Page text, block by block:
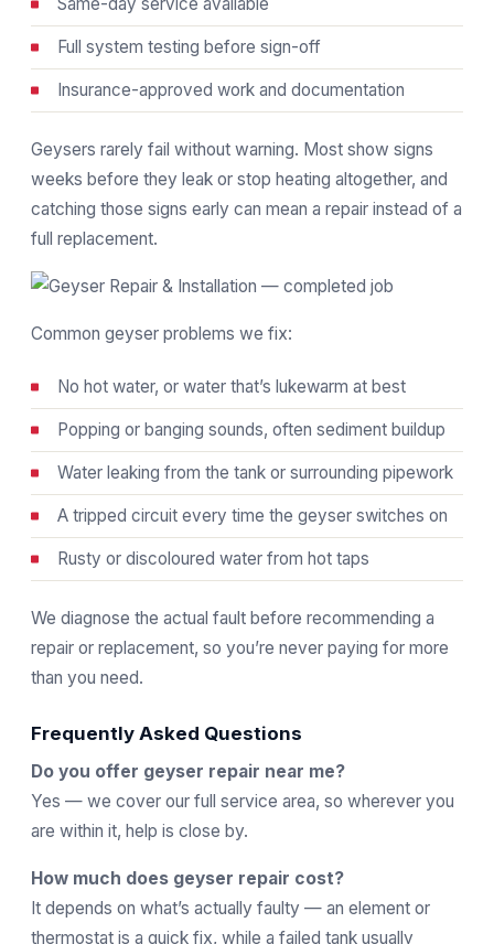
Full system testing before sign-off
Insurance-approved work and documentation
Geysers rarely fail without warning. Most show signs
weeks before they leak or stop heating altogether, and
catching those signs early can mean a repair instead of a
full replacement.
Common geyser problems we fix:
No hot water, or water that’s lukewarm at best
Popping or banging sounds, often sediment buildup
Water leaking from the tank or surrounding pipework
A tripped circuit every time the geyser switches on
Rusty or discoloured water from hot taps
We diagnose the actual fault before recommending a
repair or replacement, so you’re never paying for more
than you need.
Frequently Asked Questions
Do you offer geyser repair near me?
Yes — we cover our full service area, so wherever you
are within it, help is close by.
How much does geyser repair cost?
It depends on what’s actually faulty — an element or
thermostat is a quick fix, while a failed tank usually